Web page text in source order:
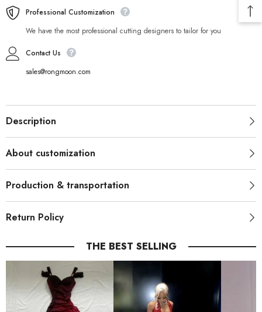
Professional Customization
We have the most professional cutting designers to tailor for you
Contact Us
sales@rongmoon.com
Description
About customization
Production & transportation
Return Policy
THE BEST SELLING